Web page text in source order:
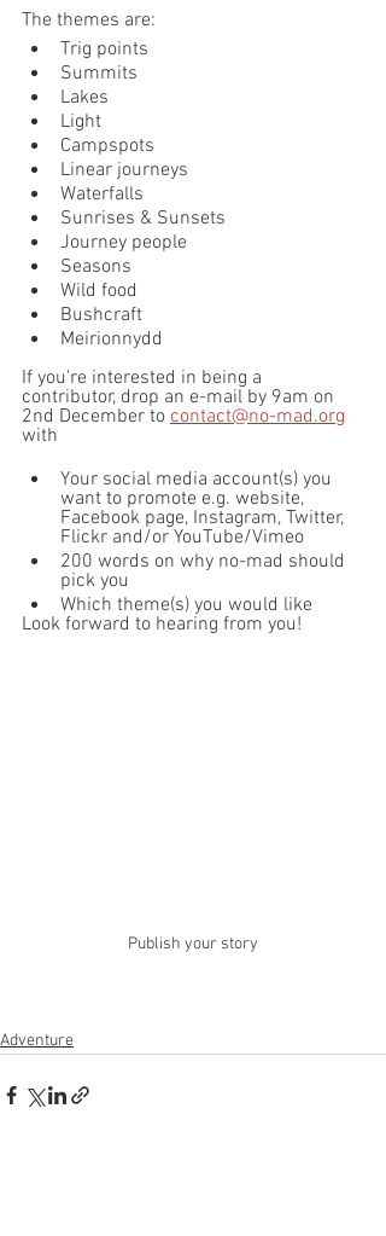
The themes are:
Trig points
Summits
Lakes
Light
Campspots
Linear journeys
Waterfalls
Sunrises & Sunsets
Journey people
Seasons
Wild food
Bushcraft
Meirionnydd
If you're interested in being a
contributor, drop an e-mail by 9am on
2nd December to contact@no-mad.org
with
Your social media account(s) you
want to promote e.g. website,
Facebook page, Instagram, Twitter,
Flickr and/or YouTube/Vimeo
200 words on why no-mad should
pick you
Which theme(s) you would like
Look forward to hearing from you!
Publish your story
Adventure